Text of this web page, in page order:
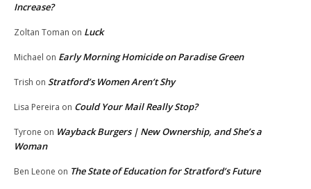
Increase?
Zoltan Toman on Luck
Michael on Early Morning Homicide on Paradise Green
Trish on Stratford’s Women Aren’t Shy
Lisa Pereira on Could Your Mail Really Stop?
Tyrone on Wayback Burgers | New Ownership, and She’s a
Woman
Ben Leone on The State of Education for Stratford’s Future